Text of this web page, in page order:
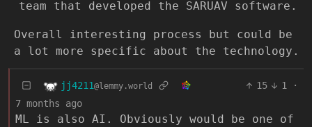
team that developed the SARUAV software.
Overall interesting process but could be
a lot more specific about the technology.
jj4211@lemmy.world 15 1
·
7 months ago
ML is also AI. Obviously would be one of